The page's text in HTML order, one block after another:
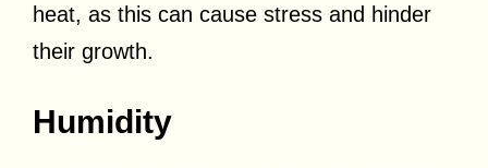
heat, as this can cause stress and hinder
their growth.
Humidity